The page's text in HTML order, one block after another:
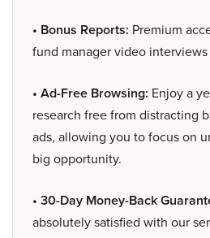
• Bonus Reports: Premium
fund manager video interviews
• Ad-Free Browsing: Enjoy a
research free from distracting
ads, allowing you to focus on
big opportunity.
• 30-Day Money-Back
absolutely satisfied with our